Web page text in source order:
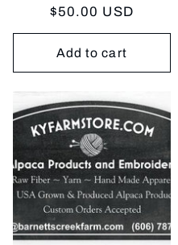
Regular
price
$50.00 USD
Add to cart